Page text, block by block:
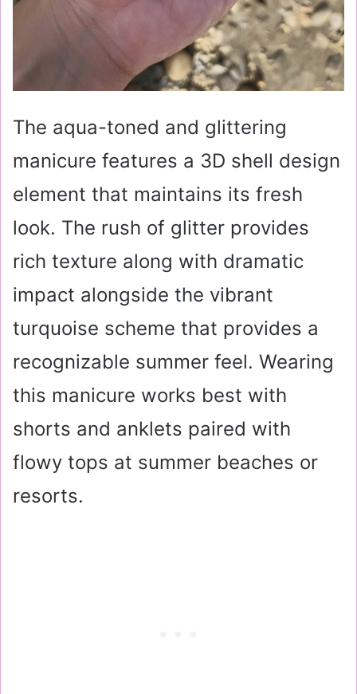
The aqua-toned and glittering
manicure features a 3D shell design
element that maintains its fresh
look. The rush of glitter provides
rich texture along with dramatic
impact alongside the vibrant
turquoise scheme that provides a
recognizable summer feel. Wearing
this manicure works best with
shorts and anklets paired with
flowy tops at summer beaches or
resorts.